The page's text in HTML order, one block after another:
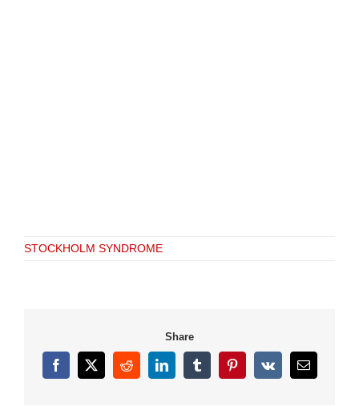
STOCKHOLM SYNDROME
Share
Facebook
X RedditLinkedInTumblrPinterest
Vk Email